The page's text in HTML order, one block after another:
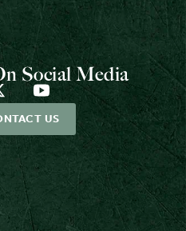
Social Media
US